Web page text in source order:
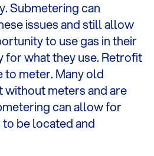
Submetering can
issues and still allow
to use gas in their
for what they use. Retrofit
to meter. Many old
meters and are
can allow for
be located and